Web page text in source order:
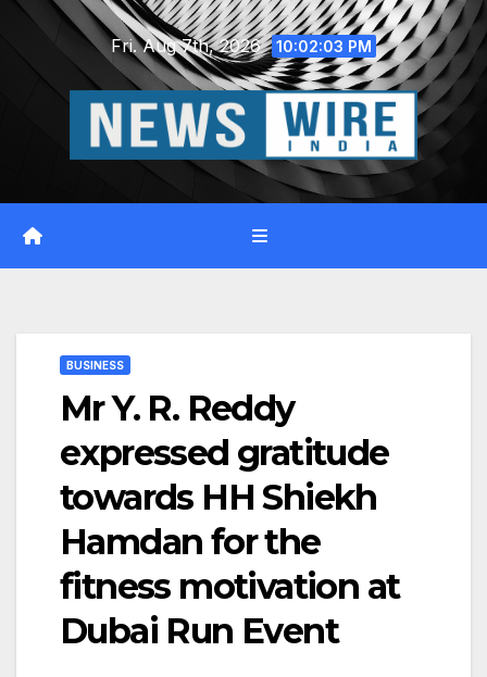
Skip
Fri. Aug 7th, 2026 10:02:04 PM
BUSINESS
Mr Y. R. Reddy
expressed gratitude
towards HH Shiekh
Hamdan for the
fitness motivation at
Dubai Run Event